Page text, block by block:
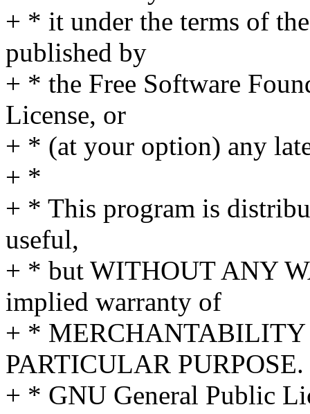
+ * it under the terms of
published by
+ * the Free Software
License, or
+ * (at your option) any
+ *
+ * This program is
useful,
+ * but WITHOUT ANY
implied warranty of
+ * MERCHANTABILITY
PARTICULAR PURPOSE.
+ * GNU General Public